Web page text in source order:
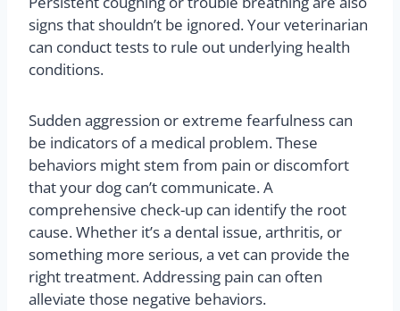
signs that shouldn’t be ignored. Your veterinarian
can conduct tests to rule out underlying health
conditions.
Sudden aggression or extreme fearfulness can
be indicators of a medical problem. These
behaviors might stem from pain or discomfort
that your dog can’t communicate. A
comprehensive check-up can identify the root
cause. Whether it’s a dental issue, arthritis, or
something more serious, a vet can provide the
right treatment. Addressing pain can often
alleviate those negative behaviors.